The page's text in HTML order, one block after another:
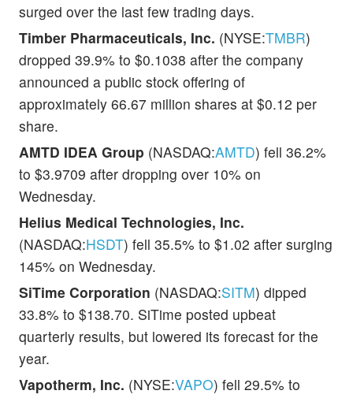
surged over the last few trading days.
Timber Pharmaceuticals, Inc. (NYSE:TMBR)
dropped 39.9% to $0.1038 after the company
announced a public stock offering of
approximately 66.67 million shares at $0.12 per
share.
AMTD IDEA Group (NASDAQ:AMTD) fell 36.2%
to $3.9709 after dropping over 10% on
Wednesday.
Helius Medical Technologies, Inc.
(NASDAQ:HSDT) fell 35.5% to $1.02 after surging
145% on Wednesday.
SiTime Corporation (NASDAQ:SITM) dipped
33.8% to $138.70. SiTime posted upbeat
quarterly results, but lowered its forecast for the
year.
Vapotherm, Inc. (NYSE:VAPO) fell 29.5% to